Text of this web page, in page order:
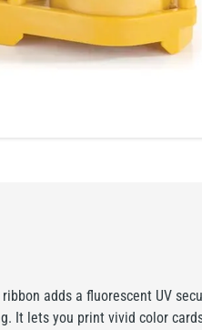
ribbon adds a fluorescent UV
It lets you print vivid color